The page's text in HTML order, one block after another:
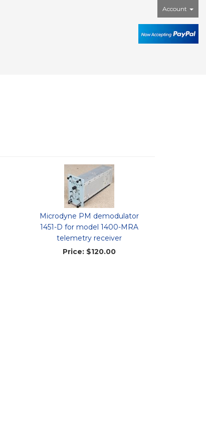
Account
Microdyne PM demodulator
1451-D for model 1400-MRA
telemetry receiver
Price:$120.00